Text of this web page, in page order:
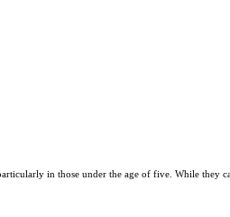
in those under the age of five. While